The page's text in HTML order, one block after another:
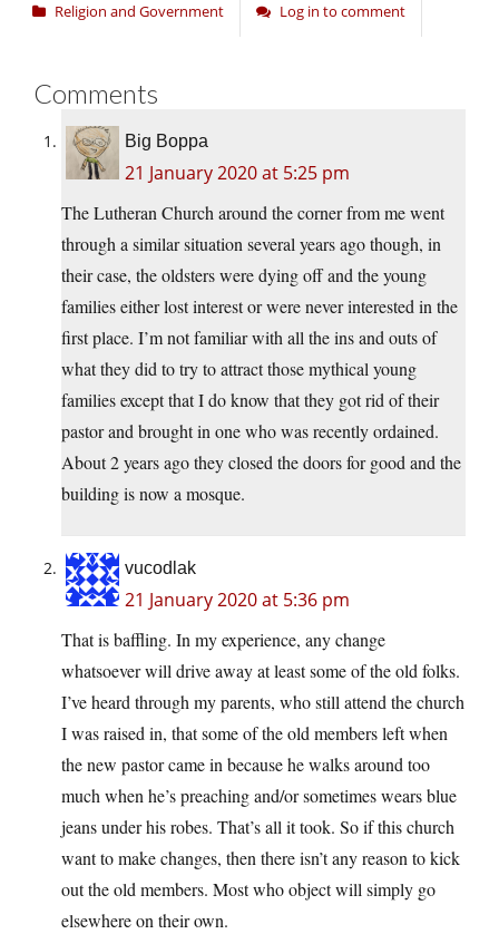
Religion and Government Log in to comment
Comments
Big Boppa
21 January 2020 at 5:25 pm
The Lutheran Church around the corner from me went
through a similar situation several years ago though, in
their case, the oldsters were dying off and the young
families either lost interest or were never interested in the
first place. I’m not familiar with all the ins and outs of
what they did to try to attract those mythical young
families except that I do know that they got rid of their
pastor and brought in one who was recently ordained.
About 2 years ago they closed the doors for good and the
building is now a mosque.
vucodlak
21 January 2020 at 5:36 pm
That is baffling. In my experience, any change
whatsoever will drive away at least some of the old folks.
I’ve heard through my parents, who still attend the church
I was raised in, that some of the old members left when
the new pastor came in because he walks around too
much when he’s preaching and/or sometimes wears blue
jeans under his robes. That’s all it took. So if this church
want to make changes, then there isn’t any reason to kick
out the old members. Most who object will simply go
elsewhere on their own.